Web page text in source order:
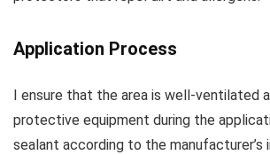
Application Process
I ensure that the area is well-ventilated
protective equipment during the
sealant according to the manufacturer’s